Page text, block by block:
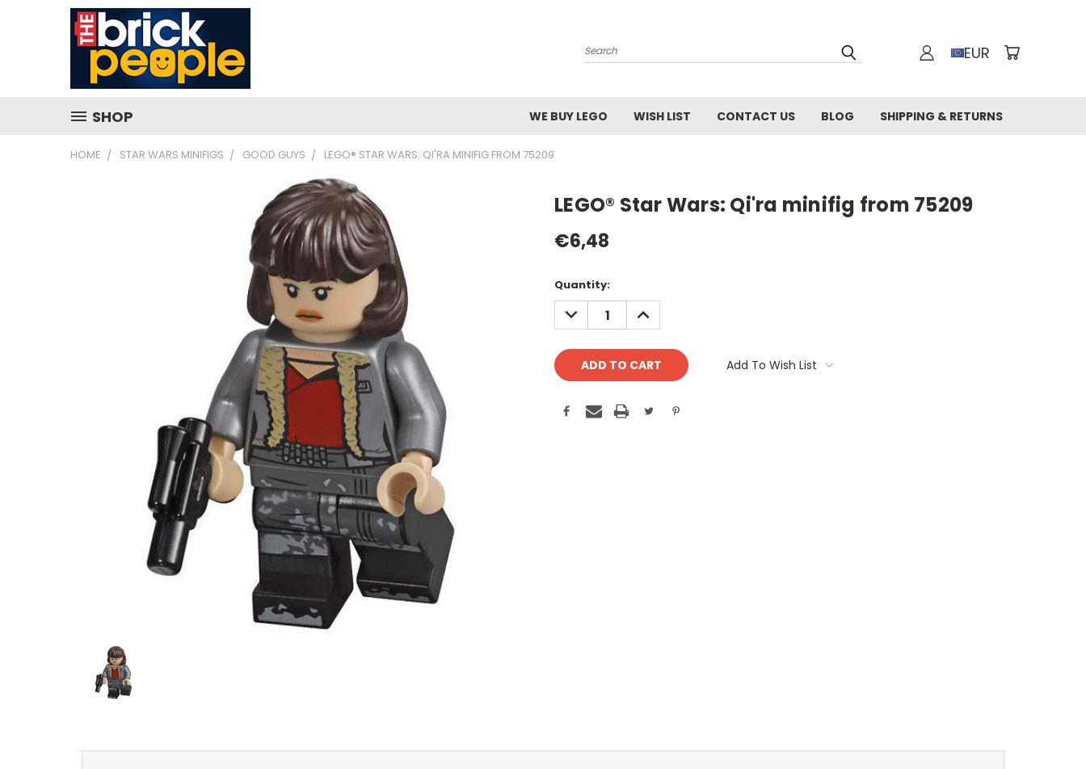
Search EUR
SHOP WE BUY LEGO WISH LIST CONTACT US BLOG SHIPPING & RETURNS
HOME STAR WARS MINIFIGS GOOD GUYS LEGO® STAR WARS: QI'RA MINIFIG FROM 75209
LEGO® Star Wars: Qi'ra minifig from 75209
€6,48
Current
Stock:
Quantity:
DECREASE
QUANTITY:
INCREASE
QUANTITY:
Add To Wish List